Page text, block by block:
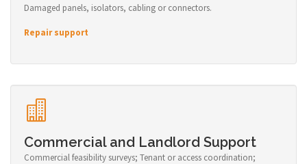
Damaged panels, isolators, cabling or connectors.
Repair support
Commercial and Landlord Support
Commercial feasibility surveys; Tenant or access coordination;